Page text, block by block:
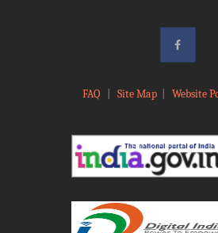
FAQ Site Map| Website